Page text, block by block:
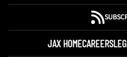
JAX HOMECAREERS